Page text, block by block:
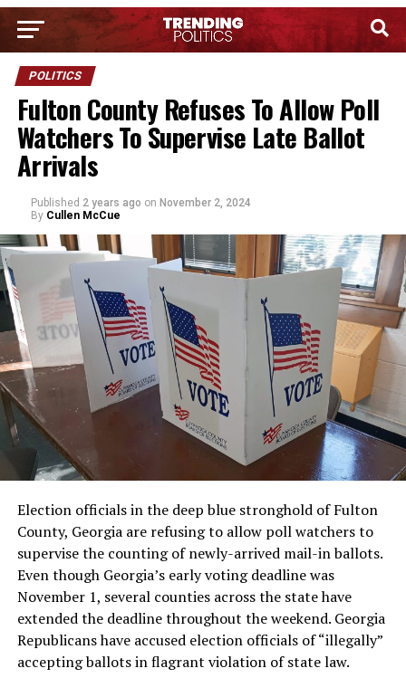
POLITICS
Fulton County Refuses To Allow Poll
Watchers To Supervise Late Ballot
Arrivals
Published 2 years ago on November 2, 2024
By Cullen McCue
Election officials in the deep blue stronghold of Fulton
County, Georgia are refusing to allow poll watchers to
supervise the counting of newly-arrived mail-in ballots.
Even though Georgia’s early voting deadline was
November 1, several counties across the state have
extended the deadline throughout the weekend. Georgia
Republicans have accused election officials of “illegally”
accepting ballots in flagrant violation of state law.